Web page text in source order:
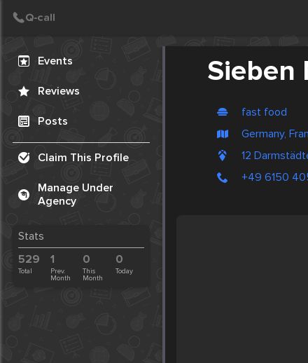
Events
Reviews
Posts
Claim This Profile
Manage Under
Agency
Stats
529
Total
1
Prev.
Month
0
This
Month
0
Today
Sieben
fast food
Germany,
12
+49 6150
Create Post
Post